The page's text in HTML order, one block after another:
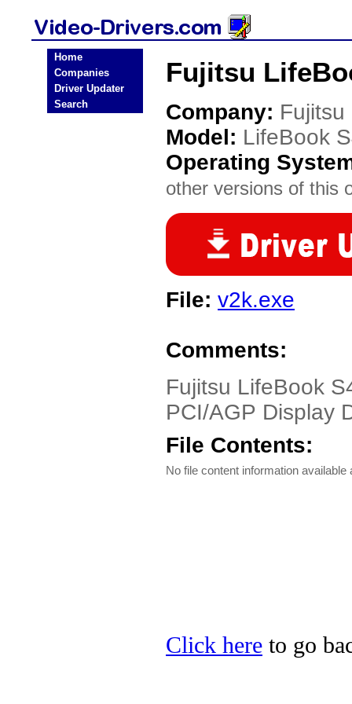
Home
Companies
Driver Updater
Search
Fujitsu
Company: Fujitsu
Model: LifeBook
Operating
other versions of this
File: v2k.exe
Comments:
Fujitsu LifeBook
PCI/AGP Display
File Contents:
No file content information available
Click here to go